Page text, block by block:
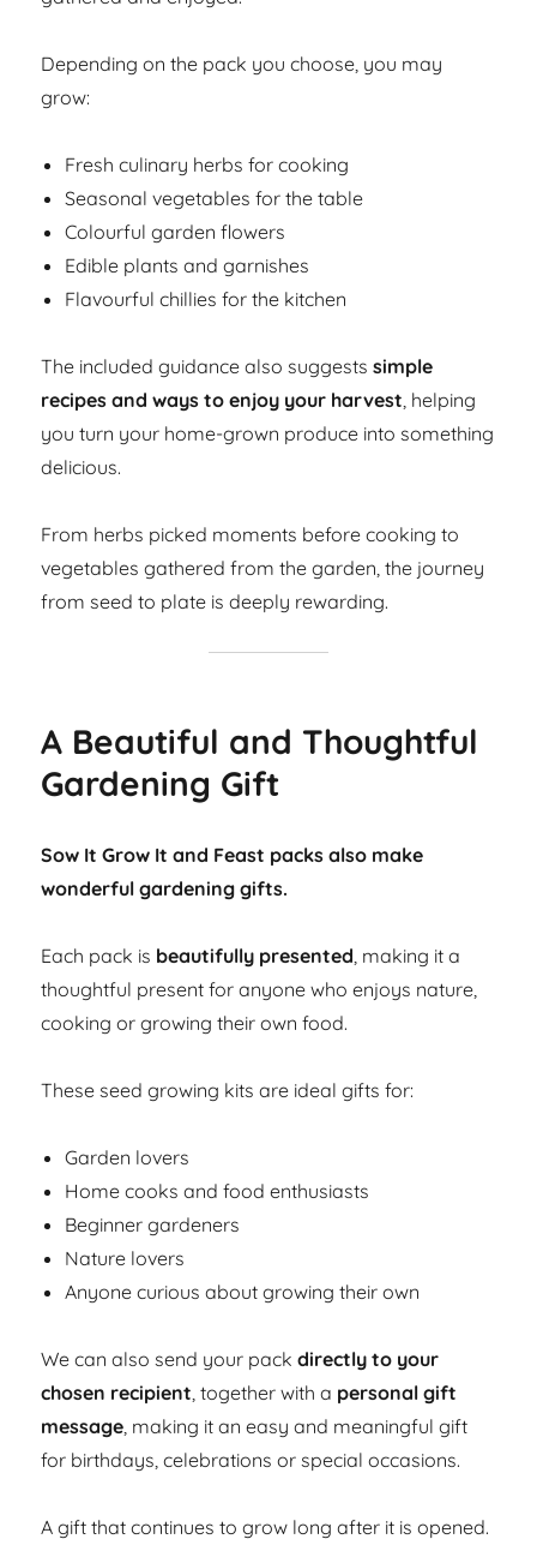
Depending on the pack you choose, you may
grow:
Fresh culinary herbs for cooking
Seasonal vegetables for the table
Colourful garden flowers
Edible plants and garnishes
Flavourful chillies for the kitchen
The included guidance also suggestssimple
recipes and ways to enjoy your harvest, helping
you turn your home-grown produce into something
delicious.
From herbs picked moments before cooking to
vegetables gathered from the garden, the journey
from seed to plate is deeply rewarding.
A Beautiful and Thoughtful
Gardening Gift
Sow It Grow It and Feast packs also make
wonderful gardening gifts.
Each pack is beautifully presented, making it a
thoughtful present for anyone who enjoys nature,
cooking or growing their own food.
These seed growing kits are ideal gifts for:
Garden lovers
Home cooks and food enthusiasts
Beginner gardeners
Nature lovers
Anyone curious about growing their own
We can also send your packdirectly to your
chosen recipient, together with a personal gift
message, making it an easy and meaningful gift
for birthdays, celebrations or special occasions.
A gift that continues to grow long after it is opened.